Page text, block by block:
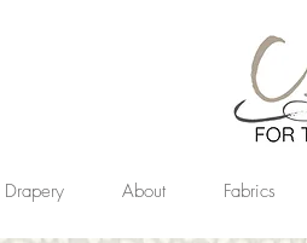
Drapery About Fabrics